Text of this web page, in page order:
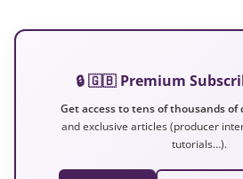
🔒 🇬🇧 Premium
Get access to tens of thousands of
and exclusive articles (producer
tutorials…).